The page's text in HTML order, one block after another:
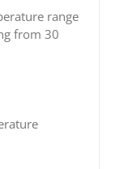
range
from 30